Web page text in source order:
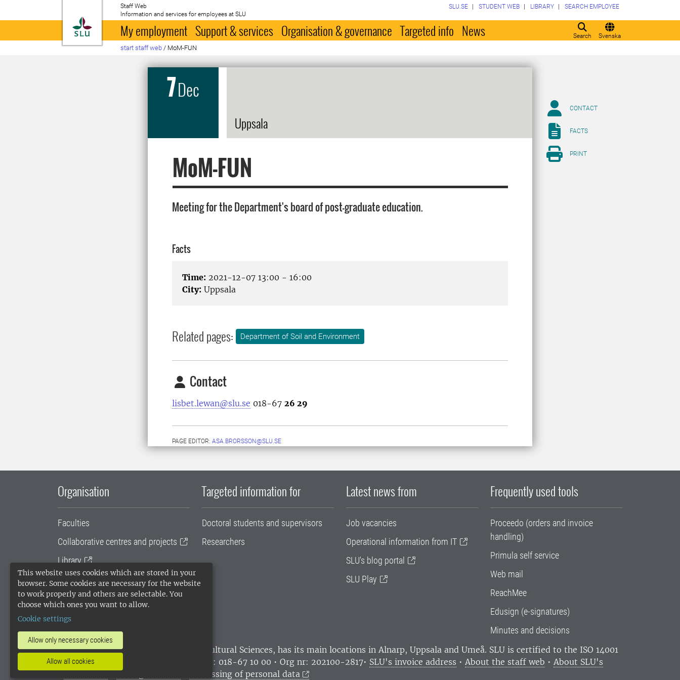
This website uses cookies which are stored in your
browser. Some cookies are necessary for the website
to work properly and others are selectable. You
choose which ones you want to allow.
Cookie settings
Allow only necessary cookies
Allow all cookies
To startpage
Staff Web
Information and services for employees at SLU
Search Svenska
SLU.SE STUDENT WEB LIBRARY SEARCH EMPLOYEE
My employment Support & services Organisation & governance Targeted info News
start staff web / MoM-FUN
7Dec
Uppsala
MoM-FUN
Meeting for the Department's board of post-graduate education.
Facts
Time: 2021-12-07 13:00 - 16:00
City: Uppsala
Related pages: Department of Soil and Environment
Contact
lisbet.lewan@slu.se 018-67 26 29
PAGE EDITOR: ASA.BRORSSON@SLU.SE
CONTACT
FACTS
PRINT
Organisation
Faculties
Collaborative centres and projects
Library
University administration
SLU Holding
Targeted information for
Doctoral students and supervisors
Researchers
Latest news from
Job vacancies
Operational information from IT
SLU's blog portal
SLU Play
Frequently used tools
Proceedo (orders and invoice
handling)
Primula self service
Web mail
ReachMee
Edusign (e-signatures)
Minutes and decisions
SLU, the Swedish University of Agricultural Sciences, has its main locations in Alnarp, Uppsala and Umeå. SLU is certified to the ISO 14001
environmental standard. •
Telephone: 018-67 10 00 • Org nr: 202100-2817• SLU's invoice address • About the staff web • About SLU's
websites
•Manage cookies Processing of personal data